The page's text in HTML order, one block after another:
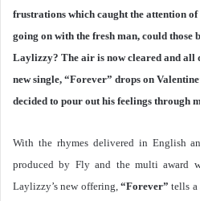
frustrations which caught the attention of
going on with the fresh man, could those
Laylizzy? The air is now cleared and all
new single, “Forever” drops on
decided to pour out his feelings through
With the rhymes delivered in English
produced by Fly and the multi award
Laylizzy’s new offering, “Forever”tells a